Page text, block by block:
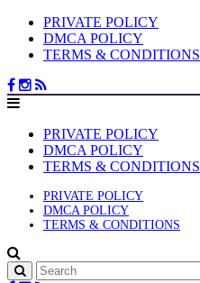
PRIVATE POLICY
DMCA POLICY
TERMS & CONDITIONS
PRIVATE POLICY
DMCA POLICY
TERMS & CONDITIONS
PRIVATE POLICY
DMCA POLICY
TERMS & CONDITIONS